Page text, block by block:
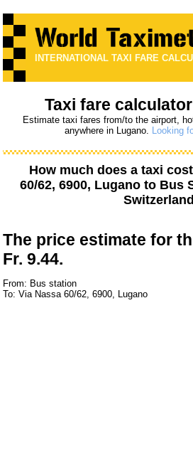
INTERNATIONAL TAXI FARE
Taxi fare
Estimate taxi fares from/to the airport,
anywhere in Lugano. Looking
How much does a taxi
60/62, 6900, Luganoto Bus
Switzerland
The price estimate for
Fr. 9.44.
From: Bus station
To: Via Nassa 60/62, 6900, Lugano